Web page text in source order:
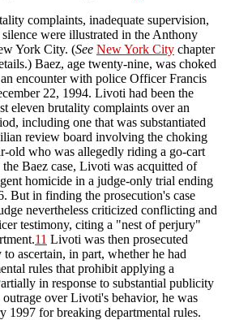
complaints, inadequate supervision,
were illustrated in the Anthony
York City. (See New York City chapter
Baez, age twenty-nine, was choked
encounter with police Officer Francis
22, 1994. Livoti had been the
eleven brutality complaints over an
including one that was substantiated
review board involving the choking
old who was allegedly riding a go-cart
the Baez case, Livoti was acquitted of
homicide in a judge-only trial ending
But in finding the prosecution's case
nevertheless criticized conflicting and
testimony, citing a "nest of perjury"
11 Livoti was then prosecuted
ascertain, in part, whether he had
rules that prohibit applying a
in response to substantial publicity
over Livoti's behavior, he was
1997 for breaking departmental rules.